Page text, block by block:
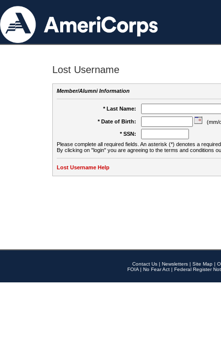
Lost Username
Member/Alumni Information
* Last Name:
* Date of Birth:
(mm/
* SSN:
Please complete all required fields. An asterisk (*) denotes a
By clicking on "login" you are agreeing to the terms and conditions
Lost Username Help
Contact Us | Newsletters | Site Map |
FOIA | No Fear Act | Federal Register